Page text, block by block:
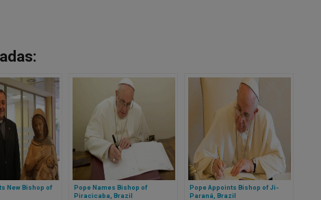
New Bishop of
Pope Names Bishop of
Piracicaba, Brazil
Pope Appoints Bishop of Ji-
Paraná, Brazil